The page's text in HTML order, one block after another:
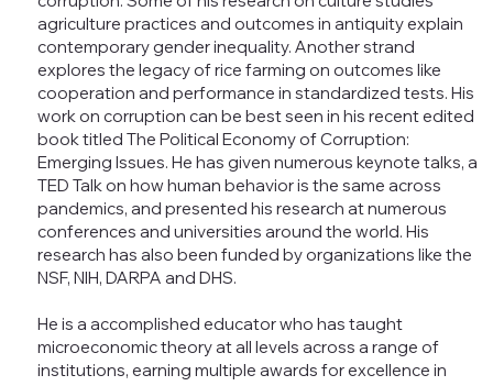
agriculture practices and outcomes in antiquity explain
contemporary gender inequality. Another strand
explores the legacy of rice farming on outcomes like
cooperation and performance in standardized tests. His
work on corruption can be best seen in his recent edited
book titled The Political Economy of Corruption:
Emerging Issues. He has given numerous keynote talks, a
TED Talk on how human behavior is the same across
pandemics, and presented his research at numerous
conferences and universities around the world. His
research has also been funded by organizations like the
NSF, NIH, DARPA and DHS.
He is a accomplished educator who has taught
microeconomic theory at all levels across a range of
institutions, earning multiple awards for excellence in